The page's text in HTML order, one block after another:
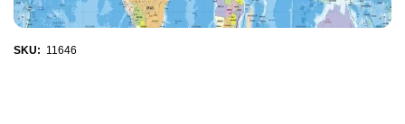
SKU: 11646